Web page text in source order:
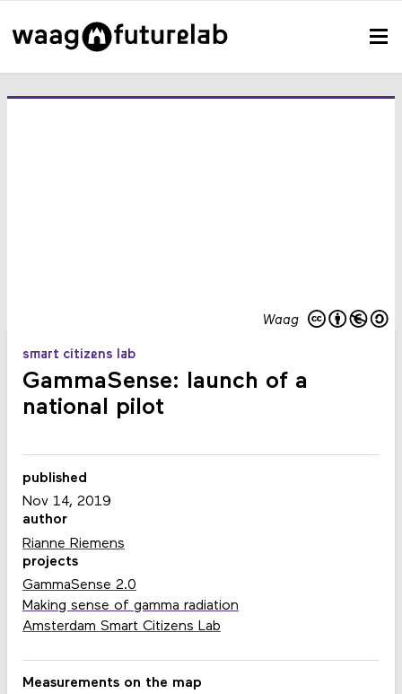
Waag
smart citizens lab
GammaSense: launch of a
national pilot
Measurements on the map
published
Nov 14, 2019
author
Rianne Riemens
projects
GammaSense 2.0
Making sense of gamma radiation
Amsterdam Smart Citizens Lab